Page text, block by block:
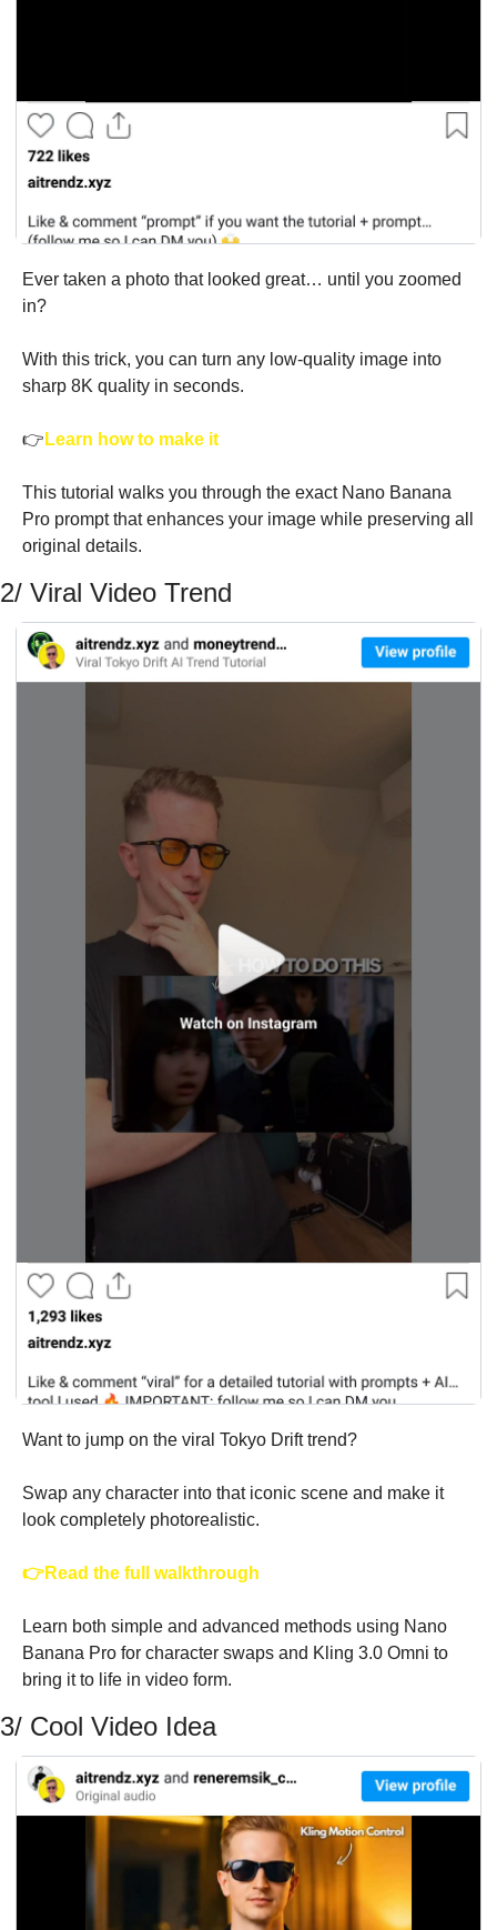
Ever taken a photo that looked great… until you zoomed
in?
With this trick, you can turn any low-quality image into
sharp 8K quality in seconds.
👉 Learn how to make it
This tutorial walks you through the exact Nano Banana
Pro prompt that enhances your image while preserving all
original details.
2/ Viral Video Trend
Want to jump on the viral Tokyo Drift trend?
Swap any character into that iconic scene and make it
look completely photorealistic.
👉Read the full walkthrough
Learn both simple and advanced methods using Nano
Banana Pro for character swaps and Kling 3.0 Omni to
bring it to life in video form.
3/ Cool Video Idea